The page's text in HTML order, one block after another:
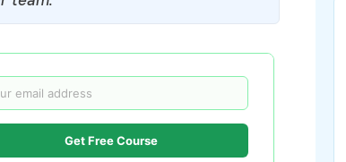
Get Free Course